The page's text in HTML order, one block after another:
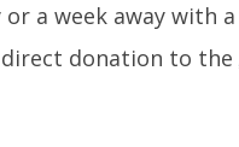
or a week away with
direct donation to the